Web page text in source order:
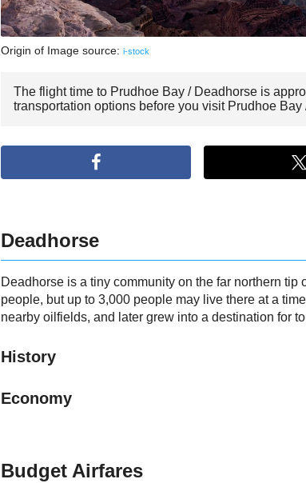
Origin of Image source: i-stock
The flight time to Prudhoe Bay / Deadhorse is
transportation options before you visit Prudhoe Bay
Deadhorse
Deadhorse is a tiny community on the far northern
people, but up to 3,000 people may live there at a
nearby oilfields, and later grew into a destination for
History
Economy
Budget Airfares